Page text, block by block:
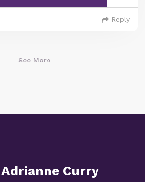
Reply
See More
Adrianne Curry